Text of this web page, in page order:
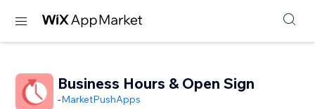
Business Hours & Open Sign
-MarketPushApps